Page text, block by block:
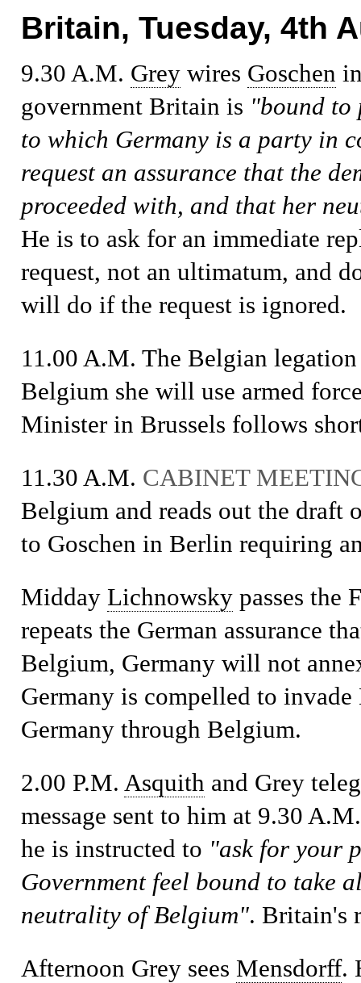
Britain, Tuesday, 4th
9.30 A.M. Greywires Goschen
government Britain is "bound to
to which Germany is a party in
request an assurance that the
proceeded with, and that her
He is to ask for an immediate
request, not an ultimatum, and
will do if the request is ignored.
11.00 A.M. The Belgian legation
Belgium she will use armed
Minister in Brussels follows
11.30 A.M. CABINET
Belgium and reads out the draft
to Goschen in Berlin requiring
Midday Lichnowskypasses the
repeats the German assurance
Belgium, Germany will not
Germany is compelled to
Germany through Belgium.
2.00 P.M. Asquith and Grey
message sent to him at 9.30
he is instructed to "ask for your
Government feel bound to take
neutrality of Belgium". Britain's
Afternoon Grey sees Mensdorff.